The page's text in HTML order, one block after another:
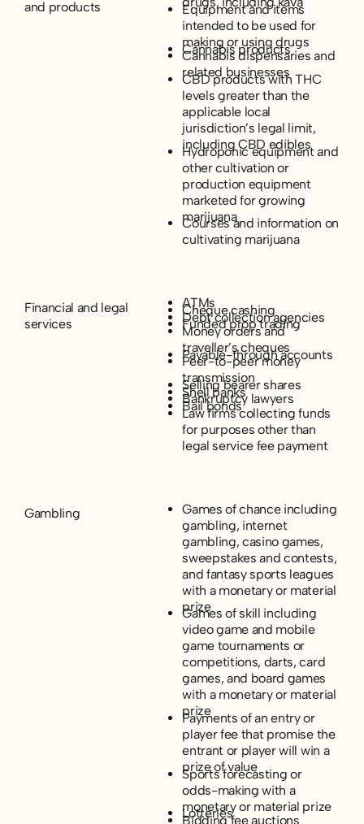
and products
Equipment and items
intended to be used for
making or using drugs
Cannabis products
Cannabis dispensaries and
related businesses
CBD products with THC
levels greater than the
applicable local
jurisdiction’s legal limit,
including CBD edibles
Hydroponic equipment and
other cultivation or
production equipment
marketed for growing
marijuana
Courses and information on
cultivating marijuana
Financial and legal
services
ATMs
Cheque cashing
Debt collection agencies
Funded prop trading
Money orders and
traveller’s cheques
Payable-through accounts
Peer-to-peer money
transmission
Selling bearer shares
Shell banks
Bankruptcy lawyers
Bail bonds
Law firms collecting funds
for purposes other than
legal service fee payment
Gambling
Games of chance including
gambling, internet
gambling, casino games,
sweepstakes and contests,
and fantasy sports leagues
with a monetary or material
prize
Games of skill including
video game and mobile
game tournaments or
competitions, darts, card
games, and board games
with a monetary or material
prize
Payments of an entry or
player fee that promise the
entrant or player will win a
prize of value
Sports forecasting or
odds-making with a
monetary or material prize
Lotteries
Bidding fee auctions